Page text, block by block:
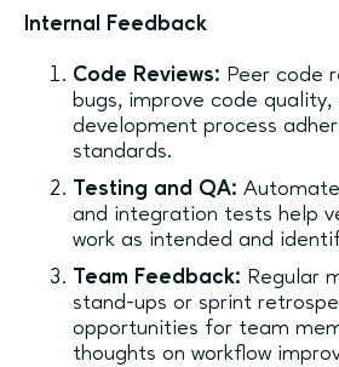
Internal Feedback
Code Reviews: Peer code
bugs, improve code quality,
development process
standards.
Testing and QA:
and integration tests help
work as intended and
Team Feedback: Regular
stand-ups or sprint
opportunities for team
thoughts on workflow